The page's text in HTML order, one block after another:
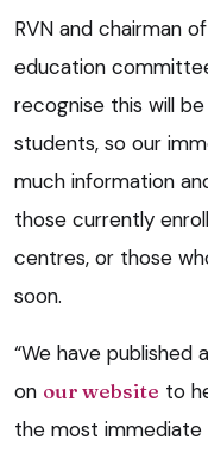
RVN and chairman
education
recognise this will
students, so our
much information
those currently
centres, or those
soon.
“We have published
on our website to
the most immediate